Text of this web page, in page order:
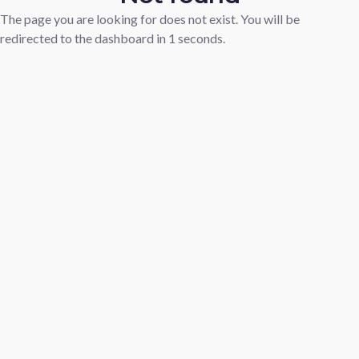
The page you are looking for does not exist. You will be
redirected to the dashboard in 1 seconds.